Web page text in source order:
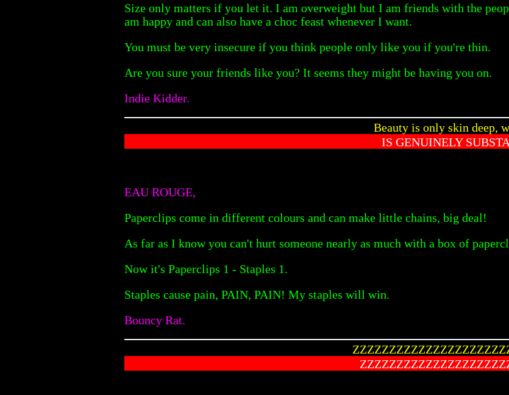
Size only matters if you let it. I am overweight but I am friends with the
am happy and can also have a choc feast whenever I want.
You must be very insecure if you think people only like you if you're thin.
Are you sure your friends like you? It seems they might be having you on.
Indie Kidder.
Beauty is only skin deep,
IS GENUINELY
EAU ROUGE,
Paperclips come in different colours and can make little chains, big deal!
As far as I know you can't hurt someone nearly as much with a box of
Now it's Paperclips 1 - Staples 1.
Staples cause pain, PAIN, PAIN! My staples will win.
Bouncy Rat.